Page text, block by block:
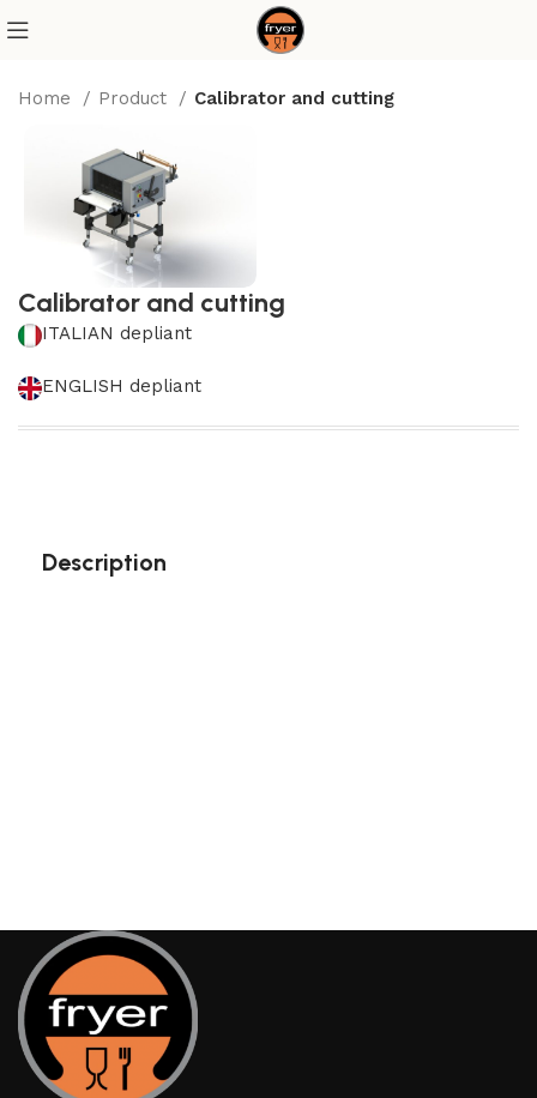
Home Product Calibrator and cutting
Calibrator and cutting
ITALIAN depliant
ENGLISH depliant
Description